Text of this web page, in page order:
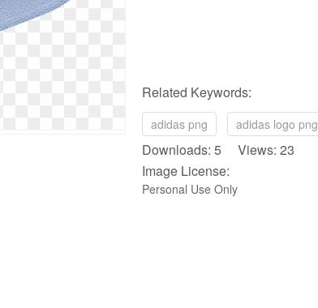
Related Keywords:
adidas png adidas logo png
Downloads: 5 Views: 23
Image License:
Personal Use Only